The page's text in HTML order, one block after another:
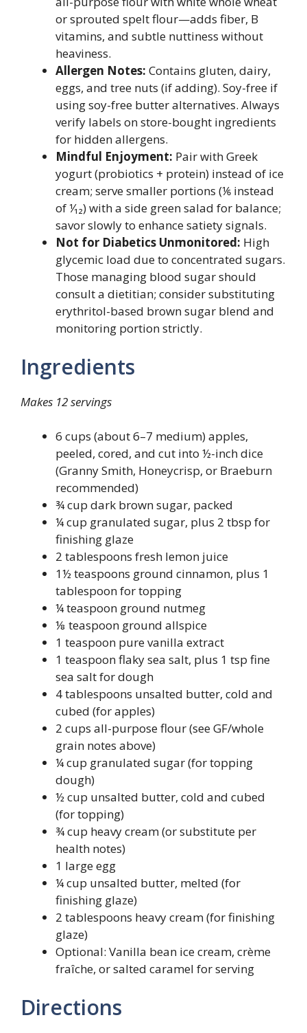
or sprouted spelt flour—adds fiber, B
vitamins, and subtle nuttiness without
heaviness.
Allergen Notes: Contains gluten, dairy,
eggs, and tree nuts (if adding). Soy-free if
using soy-free butter alternatives. Always
verify labels on store-bought ingredients
for hidden allergens.
Mindful Enjoyment: Pair with Greek
yogurt (probiotics + protein) instead of ice
cream; serve smaller portions (⅙ instead
of ⅟₁₂) with a side green salad for balance;
savor slowly to enhance satiety signals.
Not for Diabetics Unmonitored: High
glycemic load due to concentrated sugars.
Those managing blood sugar should
consult a dietitian; consider substituting
erythritol-based brown sugar blend and
monitoring portion strictly.
Ingredients
Makes 12 servings
6 cups (about 6–7 medium) apples,
peeled, cored, and cut into ½-inch dice
(Granny Smith, Honeycrisp, or Braeburn
recommended)
¾ cup dark brown sugar, packed
¼ cup granulated sugar, plus 2 tbsp for
finishing glaze
2 tablespoons fresh lemon juice
1½ teaspoons ground cinnamon, plus 1
tablespoon for topping
¼ teaspoon ground nutmeg
⅛ teaspoon ground allspice
1 teaspoon pure vanilla extract
1 teaspoon flaky sea salt, plus 1 tsp fine
sea salt for dough
4 tablespoons unsalted butter, cold and
cubed (for apples)
2 cups all-purpose flour (see GF/whole
grain notes above)
¼ cup granulated sugar (for topping
dough)
½ cup unsalted butter, cold and cubed
(for topping)
¾ cup heavy cream (or substitute per
health notes)
1 large egg
¼ cup unsalted butter, melted (for
finishing glaze)
2 tablespoons heavy cream (for finishing
glaze)
Optional: Vanilla bean ice cream, crème
fraîche, or salted caramel for serving
Directions